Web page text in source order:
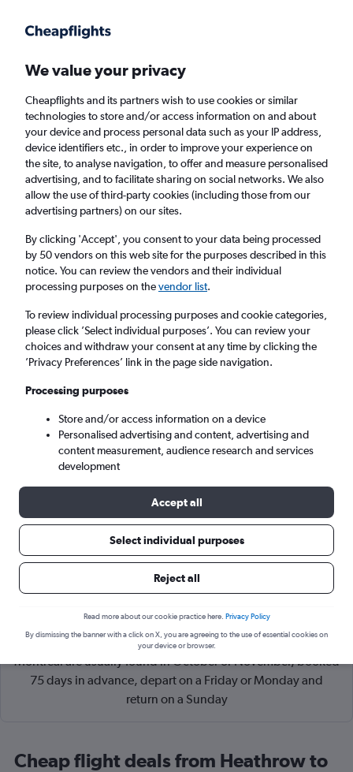
Faster search, more features, fewer ads.
Find flights Deals When to book Airlines FAQs
Cheap flights from London Heathrow Airport
to Montreal from£263
Return
1 adult, Economy, 0 bags
London (LHR)
Sun 6/9 - Sun 13/9
Cheapflights Tip:The best prices from London Heathrow to
Montreal are usually found in October or November, booked
75 days in advance, depart on a Friday or Monday and
return on a Sunday
Cheap flight deals from Heathrow to
We value your privacy
Cheapflights and its partners wish to use cookies or similar
technologies to store and/or access information on and about
your device and process personal data such as your IP address,
device identifiers etc., in order to improve your experience on
the site, to analyse navigation, to offer and measure personalised
advertising, and to facilitate sharing on social networks. We also
allow the use of third-party cookies (including those from our
advertising partners) on our sites.
By clicking 'Accept', you consent to your data being processed
by 50 vendors on this web site for the purposes described in this
notice. You can review the vendors and their individual
processing purposes on thevendor list.
To review individual processing purposes and cookie categories,
please click ’Select individual purposes’. You can review your
choices and withdraw your consent at any time by clicking the
’Privacy Preferences’ link in the page side navigation.
Processing purposes
Store and/or access information on a device
Personalised advertising and content, advertising and
content measurement, audience research and services
development
Accept all
Select individual purposes
Reject all
Read more about our cookie practice here. Privacy Policy
By dismissing the banner with a click on X, you are agreeing to the use of essential cookies on
your device or browser.